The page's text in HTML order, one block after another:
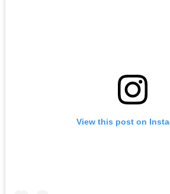
View this post on